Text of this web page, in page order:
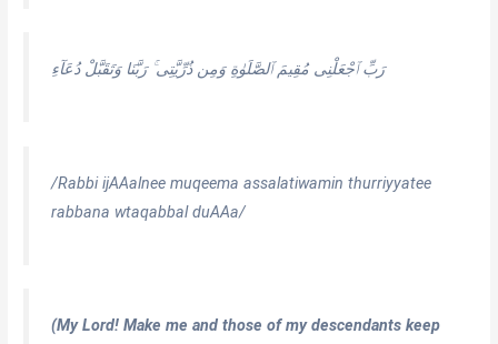
رَبِّ ٱجْعَلْنِى مُقِيمَ ٱلصَّلَوٰةِ وَمِن ذُرِّيَّتِى ۚ رَبَّنَا وَتَقَبَّلْ دُعَآءِ
/Rabbi ijAAalnee muqeema assalatiwamin thurriyyatee
rabbana wtaqabbal duAAa/
(My Lord! Make me and those of my descendants keep